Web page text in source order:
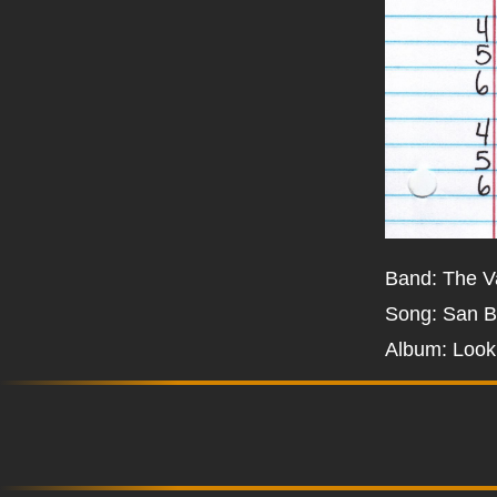
Band: The
Song: San
Album: